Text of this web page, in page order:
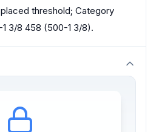
threshold; Category
3/8 458 (500-1 3/8).